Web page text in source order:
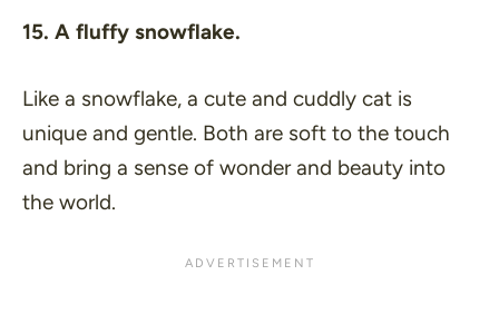
15. A fluffy snowflake.
Like a snowflake, a cute and cuddly cat is
unique and gentle. Both are soft to the touch
and bring a sense of wonder and beauty into
the world.